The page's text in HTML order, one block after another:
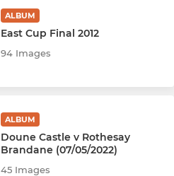
ALBUM
East Cup Final 2012
94 Images
ALBUM
Doune Castle v Rothesay
Brandane (07/05/2022)
45 Images